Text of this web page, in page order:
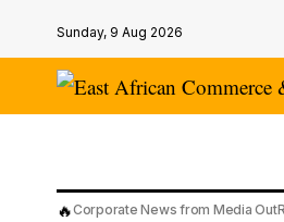
Sunday, 9 Aug 2026
🔥Corporate News from Media